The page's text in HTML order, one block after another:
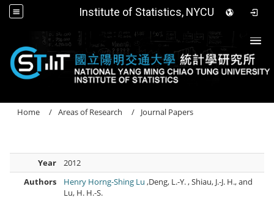
Institute of Statistics, NYCU
Home Areas of Research Journal Papers
Year
2012
Authors
Henry Horng-Shing Lu,Deng, L.-Y. , Shiau, J.-J. H., and
Lu, H. H.-S.